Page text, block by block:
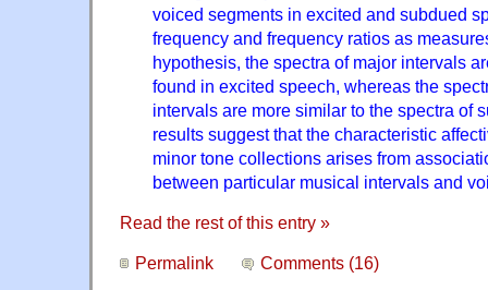
voiced segments in excited and subdued
frequency and frequency ratios as
hypothesis, the spectra of major intervals
found in excited speech, whereas the
intervals are more similar to the spectra of
results suggest that the characteristic
minor tone collections arises from
between particular musical intervals and
Read the rest of this entry »
Permalink Comments (16)